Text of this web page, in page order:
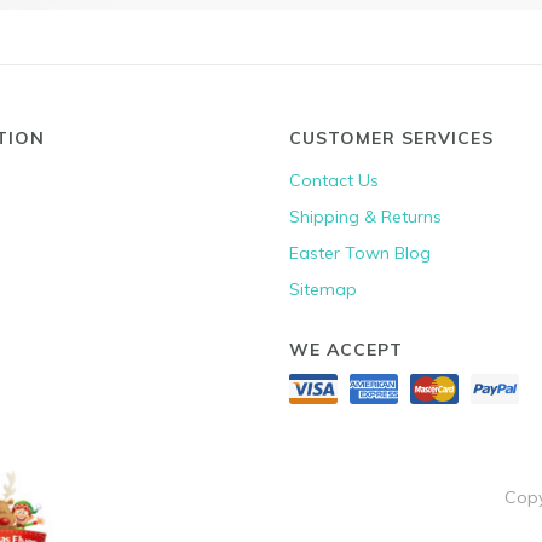
CUSTOMER SERVICES
Contact Us
Shipping & Returns
Easter Town Blog
Sitemap
WE ACCEPT